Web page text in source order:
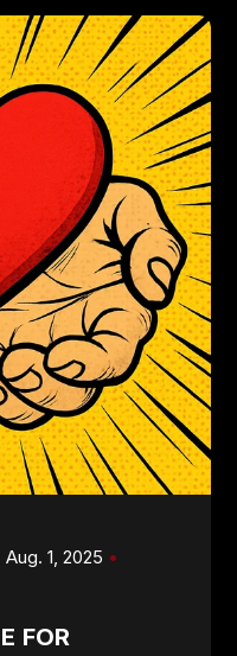
Aug. 1, 2025
FOR